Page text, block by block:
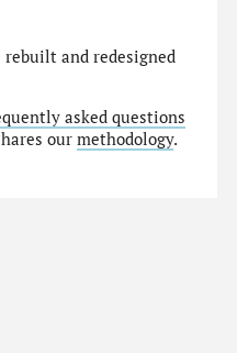
rebuilt and redesigned
asked questions
ourmethodology.